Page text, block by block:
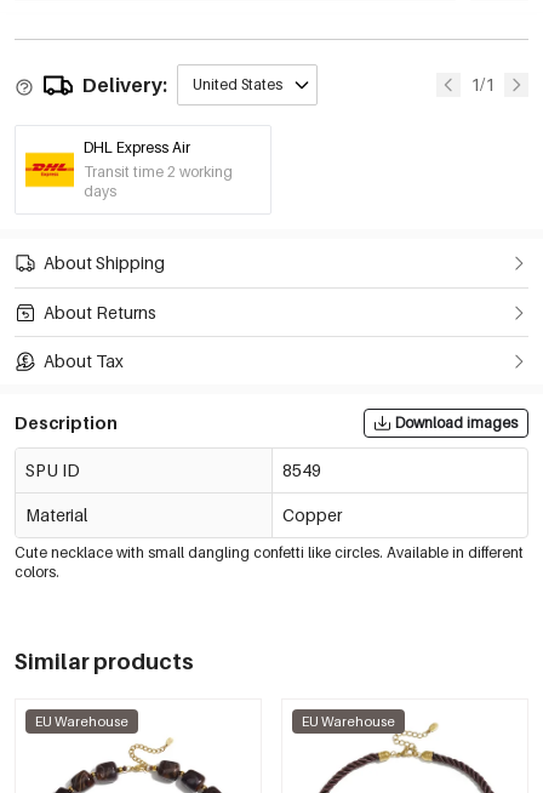
Delivery: United States 1/1
DHL Express Air
Transit time 2 working
days
About Shipping
About Returns
About Tax
Description Download images
SPU ID 8549
Material Copper
Cute necklace with small dangling confetti like circles. Available in different
colors.
Similar products
EU Warehouse EU Warehouse